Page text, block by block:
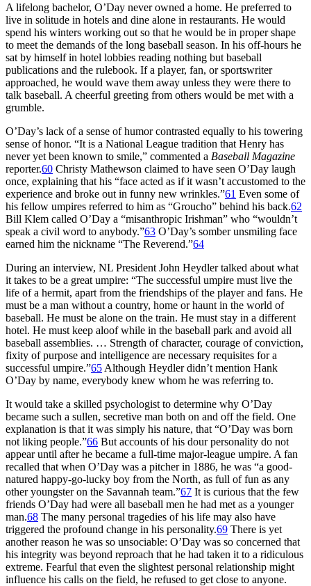
A lifelong bachelor, O’Day never owned a home. He preferred to
live in solitude in hotels and dine alone in restaurants. He would
spend his winters working out so that he would be in proper shape
to meet the demands of the long baseball season. In his off-hours he
sat by himself in hotel lobbies reading nothing but baseball
publications and the rulebook. If a player, fan, or sportswriter
approached, he would wave them away unless they were there to
talk baseball. A cheerful greeting from others would be met with a
grumble.
O’Day’s lack of a sense of humor contrasted equally to his towering
sense of honor. “It is a National League tradition that Henry has
never yet been known to smile,” commented a Baseball Magazine
reporter.60 Christy Mathewson claimed to have seen O’Day laugh
once, explaining that his “face acted as if it wasn’t accustomed to the
experience and broke out in funny new wrinkles.”61 Even some of
his fellow umpires referred to him as “Groucho” behind his back.62
Bill Klem called O’Day a “misanthropic Irishman” who “wouldn’t
speak a civil word to anybody.”63 O’Day’s somber unsmiling face
earned him the nickname “The Reverend.”64
During an interview, NL President John Heydler talked about what
it takes to be a great umpire: “The successful umpire must live the
life of a hermit, apart from the friendships of the player and fans. He
must be a man without a country, home or haunt in the world of
baseball. He must be alone on the train. He must stay in a different
hotel. He must keep aloof while in the baseball park and avoid all
baseball assemblies. … Strength of character, courage of conviction,
fixity of purpose and intelligence are necessary requisites for a
successful umpire.”65 Although Heydler didn’t mention Hank
O’Day by name, everybody knew whom he was referring to.
It would take a skilled psychologist to determine why O’Day
became such a sullen, secretive man both on and off the field. One
explanation is that it was simply his nature, that “O’Day was born
not liking people.”66 But accounts of his dour personality do not
appear until after he became a full-time major-league umpire. A fan
recalled that when O’Day was a pitcher in 1886, he was “a good-
natured happy-go-lucky boy from the North, as full of fun as any
other youngster on the Savannah team.”67 It is curious that the few
friends O’Day had were all baseball men he had met as a younger
man.68 The many personal tragedies of his life may also have
triggered the profound change in his personality.69 There is yet
another reason he was so unsociable: O’Day was so concerned that
his integrity was beyond reproach that he had taken it to a ridiculous
extreme. Fearful that even the slightest personal relationship might
influence his calls on the field, he refused to get close to anyone.